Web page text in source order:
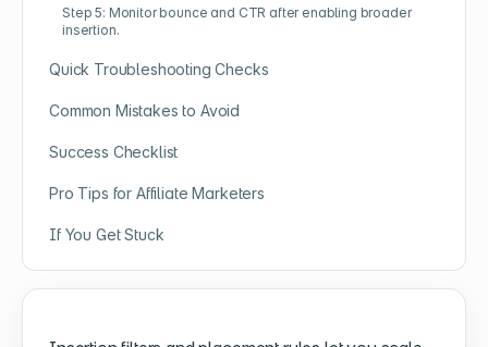
Step 5: Monitor bounce and CTR after enabling broader
insertion.
Quick Troubleshooting Checks
Common Mistakes to Avoid
Success Checklist
Pro Tips for Affiliate Marketers
If You Get Stuck